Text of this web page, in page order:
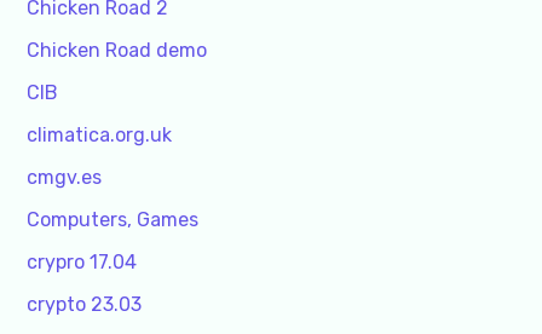
Chicken Road 2
Chicken Road demo
CIB
climatica.org.uk
cmgv.es
Computers, Games
crypro 17.04
crypto 23.03